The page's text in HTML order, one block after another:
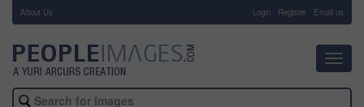
About Us Login Register Email us